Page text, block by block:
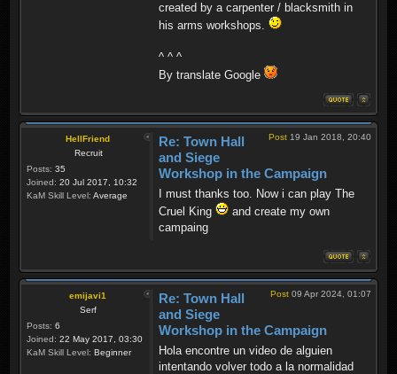
created by a carpenter / blacksmith in
his arms workshops.
^ ^ ^
By translate Google
HellFriend
Recruit
Posts: 35
Joined: 20 Jul 2017, 10:32
KaM Skill Level: Average
Post 19 Jan 2018, 20:40
Re: Town Hall
and Siege
Workshop in the Campaign
I must thanks too. Now i can play The
Cruel King
and create my own
campaing
emijavi1
Serf
Posts: 6
Joined: 22 May 2017, 03:30
KaM Skill Level: Beginner
Post 09 Apr 2024, 01:07
Re: Town Hall
and Siege
Workshop in the Campaign
Hola encontre un video de alguien
intentando volver todo a la normalidad